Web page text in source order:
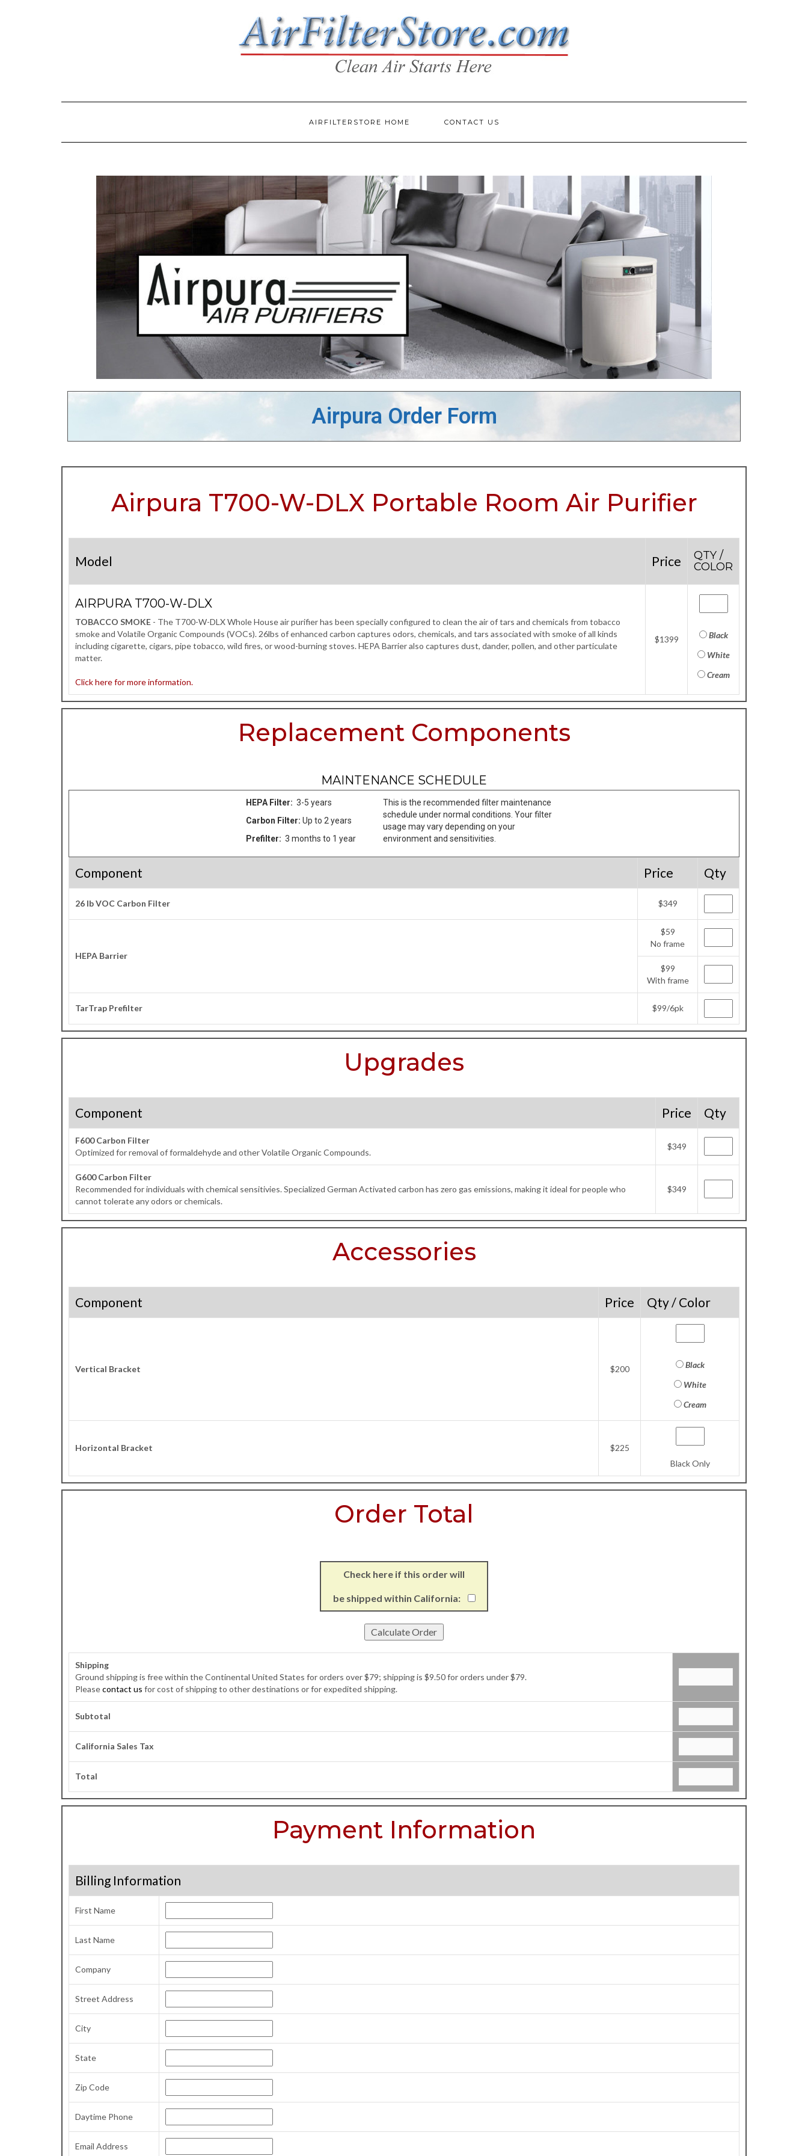
AIRFILTERSTORE HOME CONTACT US
Airpura Order Form
Airpura T700-W-DLX Portable Room Air Purifier
Model Price
QTY /
COLOR
AIRPURA T700-W-DLX
TOBACCO SMOKE - The T700-W-DLX Whole House air purifier has been specially configured to clean the air of tars and chemicals from tobacco
smoke and Volatile Organic Compounds (VOCs). 26lbs of enhanced carbon captures odors, chemicals, and tars associated with smoke of all kinds
including cigarette, cigars, pipe tobacco, wild fires, or wood-burning stoves. HEPA Barrier also captures dust, dander, pollen, and other particulate
matter.
Click here for more information.
$1399
Black
White
Cream
Replacement Components
MAINTENANCE SCHEDULE
HEPA Filter: 3-5 years
Carbon Filter: Up to 2 years
Prefilter: 3 months to 1 year
This is the recommended filter maintenance
schedule under normal conditions. Your filter
usage may vary depending on your
environment and sensitivities.
Component Price Qty
26 lb VOC Carbon Filter $349
HEPA Barrier
$59
No frame
$99
With frame
TarTrap Prefilter $99/6pk
Upgrades
Component Price Qty
F600 Carbon Filter
Optimized for removal of formaldehyde and other Volatile Organic Compounds.
$349
G600 Carbon Filter
Recommended for individuals with chemical sensitivies. Specialized German Activated carbon has zero gas emissions, making it ideal for people who
cannot tolerate any odors or chemicals.
$349
Accessories
Component Price Qty / Color
Vertical Bracket $200
Black
White
Cream
Horizontal Bracket
$225
Black Only
Order Total
Check here if this order will
be shipped within California:
Shipping
Ground shipping is free within the Continental United States for orders over $79; shipping is $9.50 for orders under $79.
Pleasecontact us for cost of shipping to other destinations or for expedited shipping.
Subtotal
California Sales Tax
Total
Payment Information
Billing Information
First Name
Last Name
Company
Street Address
City
State
Zip Code
Daytime Phone
Email Address